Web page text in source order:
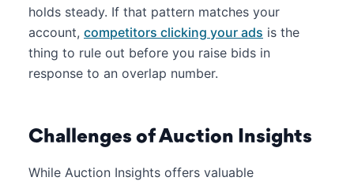
holds steady. If that pattern matches your
account, competitors clicking your ads is the
thing to rule out before you raise bids in
response to an overlap number.
Challenges of Auction Insights
While Auction Insights offers valuable